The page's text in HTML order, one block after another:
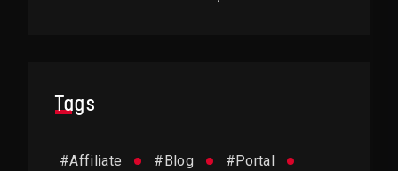
Tags
Affiliate
# Blog
# Portal
#